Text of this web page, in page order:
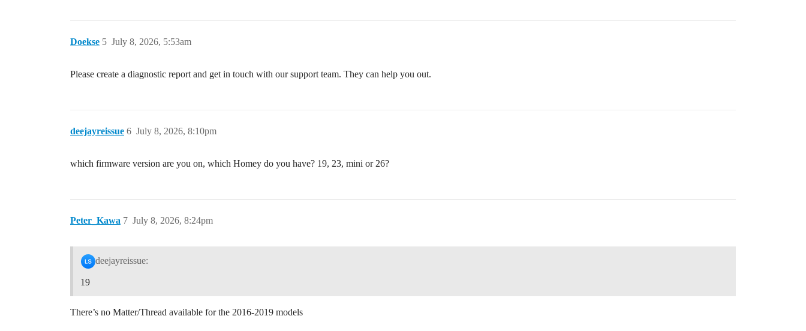
Doekse July 8, 2026, 5:53am
5
Please create a diagnostic report and get in touch with our support team. They can help you out.
deejayreissue July 8, 2026, 8:10pm
6
which firmware version are you on, which Homey do you have? 19, 23, mini or 26?
Peter_Kawa July 8, 2026, 8:24pm
7
deejayreissue:
19
There’s no Matter/Thread available for the 2016-2019 models